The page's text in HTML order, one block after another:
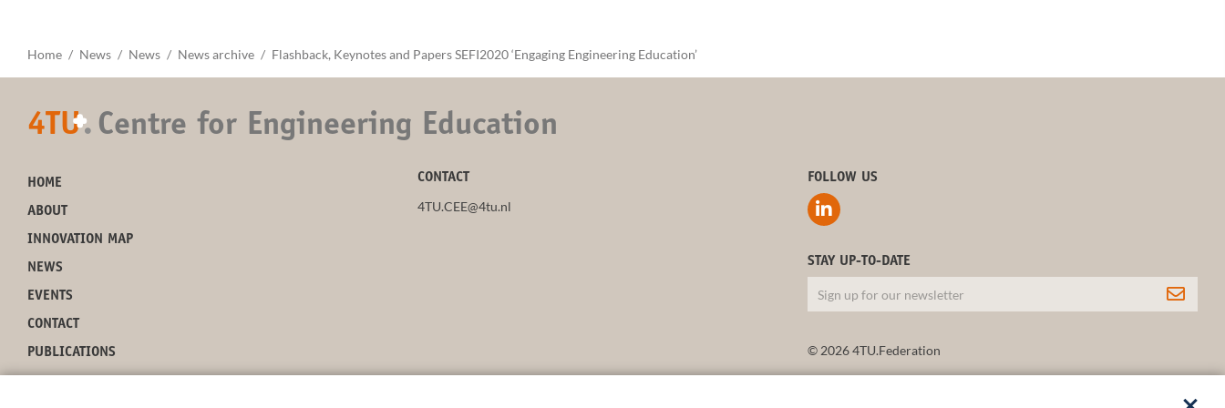
Home News News News archive Flashback, Keynotes and Papers SEFI2020 ‘Engaging Engineering Education’
4TU+. Centre for Engineering Education
HOME
ABOUT
INNOVATION MAP
NEWS
EVENTS
CONTACT
PUBLICATIONS
CONTACT
4TU.CEE@4tu.nl
FOLLOW US
STAY UP-TO-DATE
© 2026 4TU.Federation